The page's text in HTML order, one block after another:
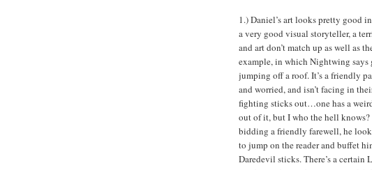
1.) Daniel’s art looks pretty good
a very good visual storyteller, a
and art don’t match up as well as
example, in which Nightwing
jumping off a roof. It’s a friendly
and worried, and isn’t facing in
fighting sticks out…one has a
out of it, but I who the hell
bidding a friendly farewell, he
to jump on the reader and buffet
Daredevil sticks. There’s a certain